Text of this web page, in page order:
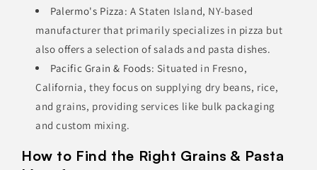
Palermo's Pizza: A Staten Island, NY-based
manufacturer that primarily specializes in pizza but
also offers a selection of salads and pasta dishes.
Pacific Grain & Foods: Situated in Fresno,
California, they focus on supplying dry beans, rice,
and grains, providing services like bulk packaging
and custom mixing.
How to Find the Right Grains & Pasta